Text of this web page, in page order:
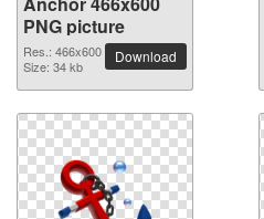
PNG picture
Res.: 466x600
Size: 34 kb
Download